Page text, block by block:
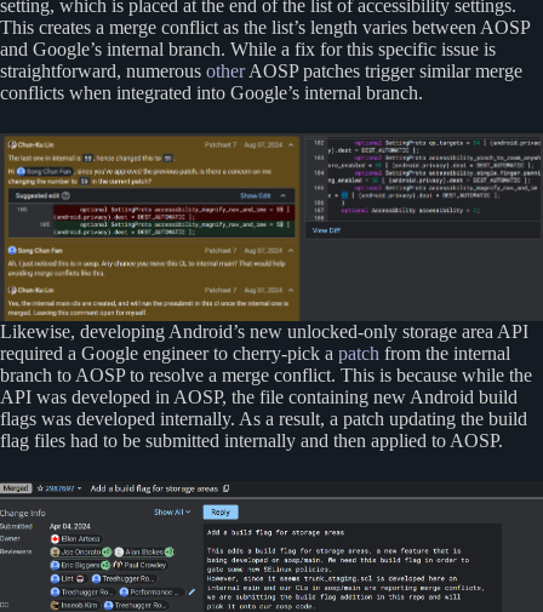
setting, which is placed at the end of the list of accessibility settings.
This creates a merge conflict as the list’s length varies between AOSP
and Google’s internal branch. While a fix for this specific issue is
straightforward, numerous otherAOSP patches trigger similar merge
conflicts when integrated into Google’s internal branch.
Likewise, developing Android’s new unlocked-only storage area API
required a Google engineer to cherry-pick a patch from the internal
branch to AOSP to resolve a merge conflict. This is because while the
API was developed in AOSP, the file containing new Android build
flags was developed internally. As a result, a patch updating the build
flag files had to be submitted internally and then applied to AOSP.